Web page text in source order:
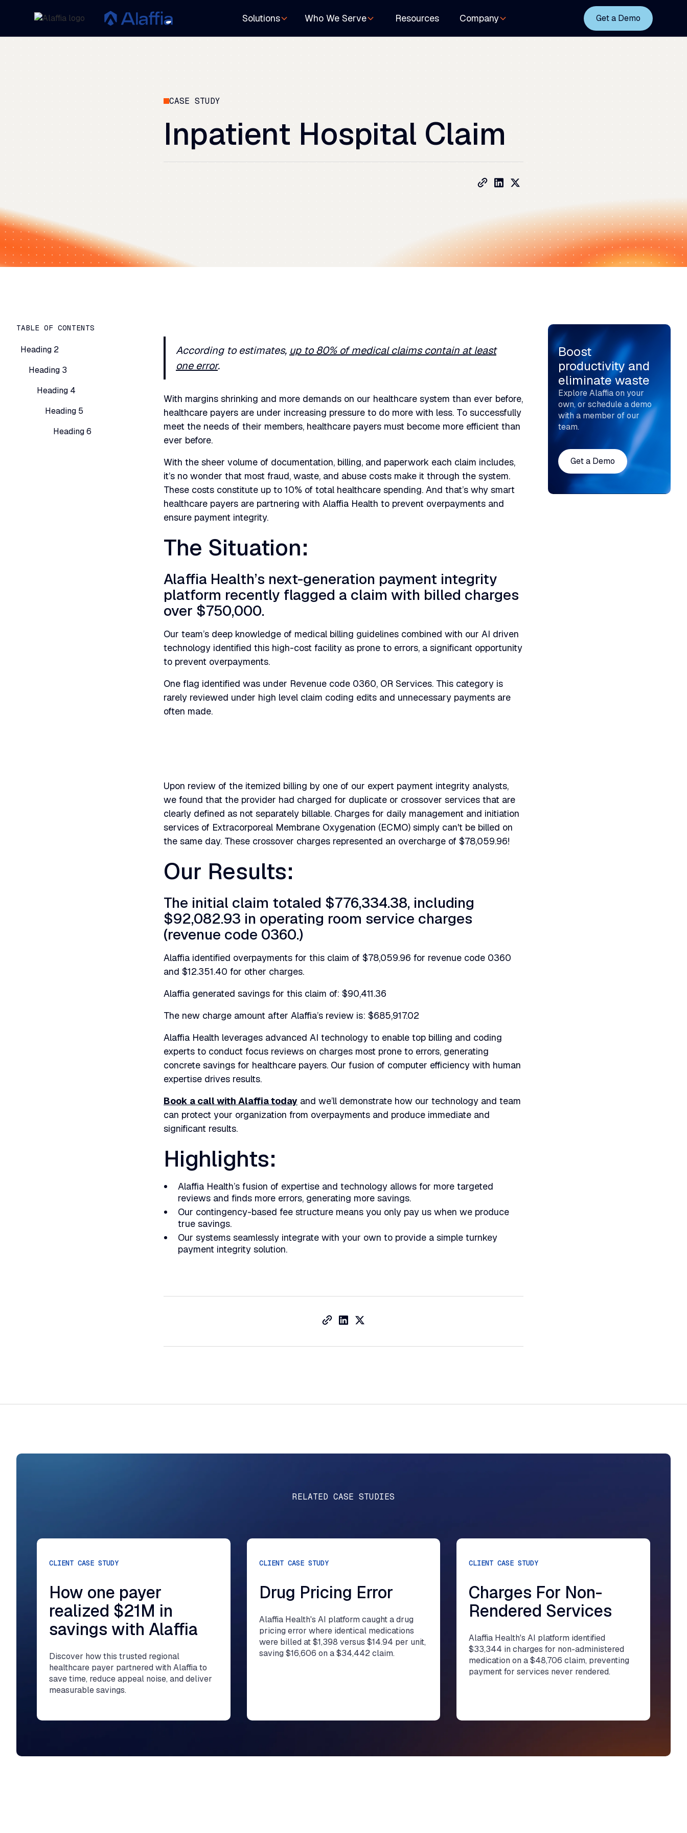
Solutions Who We Serve Resources Company Get a Demo
CASE STUDY
Inpatient Hospital Claim
TABLE OF CONTENTS
Heading 2
Heading 3
Heading 4
Heading 5
Heading 6
According to estimates, up to 80% of medical claims contain at least
one error.
With margins shrinking and more demands on our healthcare system than ever before,
healthcare payers are under increasing pressure to do more with less. To successfully
meet the needs of their members, healthcare payers must become more efficient than
ever before.
With the sheer volume of documentation, billing, and paperwork each claim includes,
it’s no wonder that most fraud, waste, and abuse costs make it through the system.
These costs constitute up to 10% of total healthcare spending. And that’s why smart
healthcare payers are partnering with Alaffia Health to prevent overpayments and
ensure payment integrity.
The Situation:
Alaffia Health’s next-generation payment integrity
platform recently flagged a claim with billed charges
over $750,000.
Our team’s deep knowledge of medical billing guidelines combined with our AI driven
technology identified this high-cost facility as prone to errors, a significant opportunity
to prevent overpayments.
One flag identified was under Revenue code 0360, OR Services. This category is
rarely reviewed under high level claim coding edits and unnecessary payments are
often made.
Upon review of the itemized billing by one of our expert payment integrity analysts,
we found that the provider had charged for duplicate or crossover services that are
clearly defined as not separately billable. Charges for daily management and initiation
services of Extracorporeal Membrane Oxygenation (ECMO) simply can't be billed on
the same day. These crossover charges represented an overcharge of $78,059.96!
Our Results:
The initial claim totaled $776,334.38, including
$92,082.93 in operating room service charges
(revenue code 0360.)
Alaffia identified overpayments for this claim of $78,059.96 for revenue code 0360
and $12.351.40 for other charges.
Alaffia generated savings for this claim of: $90,411.36
The new charge amount after Alaffia’s review is: $685,917.02
Alaffia Health leverages advanced AI technology to enable top billing and coding
experts to conduct focus reviews on charges most prone to errors, generating
concrete savings for healthcare payers. Our fusion of computer efficiency with human
expertise drives results.
Book a call with Alaffia today and we’ll demonstrate how our technology and team
can protect your organization from overpayments and produce immediate and
significant results.
Highlights:
Alaffia Health’s fusion of expertise and technology allows for more targeted
reviews and finds more errors, generating more savings.
Our contingency-based fee structure means you only pay us when we produce
true savings.
Our systems seamlessly integrate with your own to provide a simple turnkey
payment integrity solution.
Boost
productivity and
eliminate waste
Explore Alaffia on your
own, or schedule a demo
with a member of our
team.
Get a Demo
RELATED CASE STUDIES
CLIENT CASE STUDY
How one payer
realized $21M in
savings with Alaffia
Discover how this trusted regional
healthcare payer partnered with Alaffia to
save time, reduce appeal noise, and deliver
measurable savings.
CLIENT CASE STUDY
Drug Pricing Error
Alaffia Health's AI platform caught a drug
pricing error where identical medications
were billed at $1,398 versus $14.94 per unit,
saving $16,606 on a $34,442 claim.
CLIENT CASE STUDY
Charges For Non-
Rendered Services
Alaffia Health's AI platform identified
$33,344 in charges for non-administered
medication on a $48,706 claim, preventing
payment for services never rendered.